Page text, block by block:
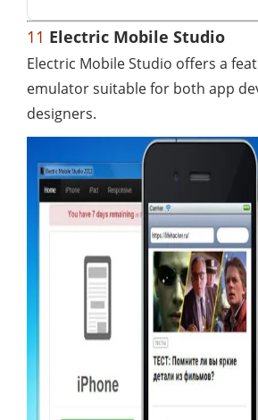
11 Electric Mobile Studio
Electric Mobile Studio offers a
emulator suitable for both app
designers.